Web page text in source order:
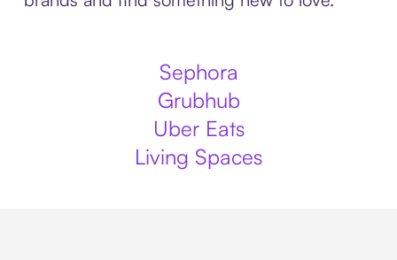
Sephora
Grubhub
Uber Eats
Living Spaces